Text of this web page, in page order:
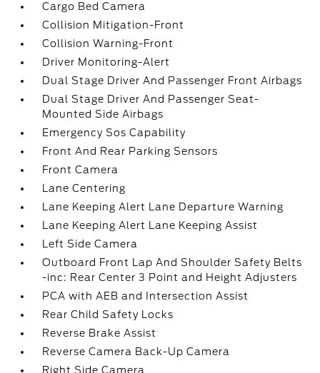
Cargo Bed Camera
Collision Mitigation-Front
Collision Warning-Front
Driver Monitoring-Alert
Dual Stage Driver And Passenger Front Airbags
Dual Stage Driver And Passenger Seat-
Mounted Side Airbags
Emergency Sos Capability
Front And Rear Parking Sensors
Front Camera
Lane Centering
Lane Keeping Alert Lane Departure Warning
Lane Keeping Alert Lane Keeping Assist
Left Side Camera
Outboard Front Lap And Shoulder Safety Belts
-inc: Rear Center 3 Point and Height Adjusters
PCA with AEB and Intersection Assist
Rear Child Safety Locks
Reverse Brake Assist
Reverse Camera Back-Up Camera
Right Side Camera